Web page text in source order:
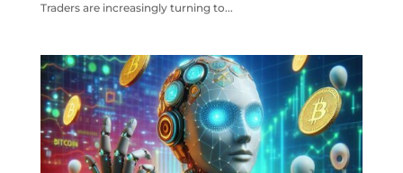
Traders are increasingly turning to...